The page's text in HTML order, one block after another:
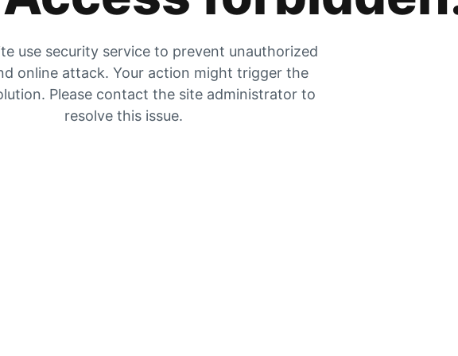
use security service to prevent unauthorized
online attack. Your action might trigger the
Please contact the site administrator to
resolve this issue.